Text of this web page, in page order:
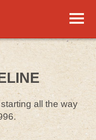
all the way